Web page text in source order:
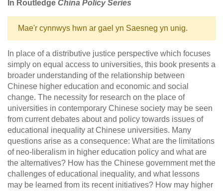
In Routledge China Policy Series
Mae'r cynnwys hwn ar gael yn Saesneg yn unig.
In place of a distributive justice perspective which focuses
simply on equal access to universities, this book presents a
broader understanding of the relationship between
Chinese higher education and economic and social
change. The necessity for research on the place of
universities in contemporary Chinese society may be seen
from current debates about and policy towards issues of
educational inequality at Chinese universities. Many
questions arise as a consequence: What are the limitations
of neo-liberalism in higher education policy and what are
the alternatives? How has the Chinese government met the
challenges of educational inequality, and what lessons
may be learned from its recent initiatives? How may higher